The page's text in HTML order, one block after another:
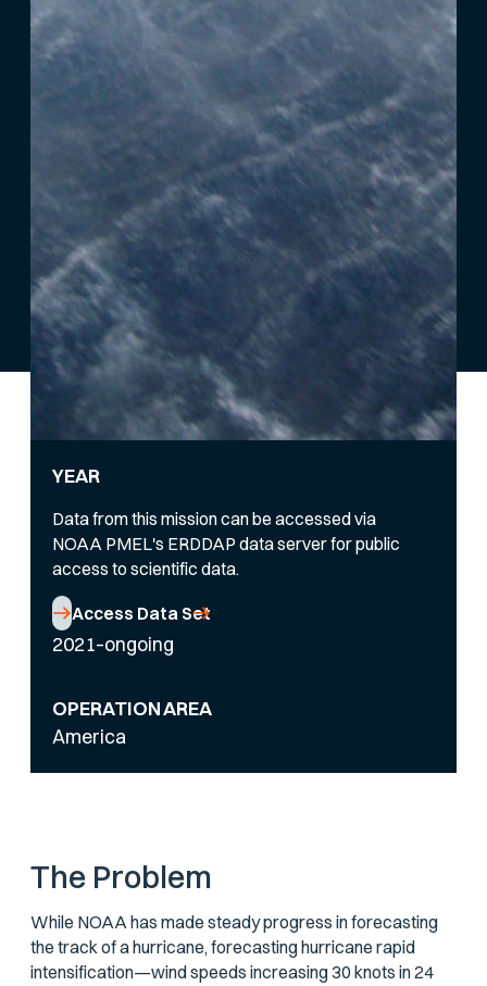
YEAR
Data from this mission can be accessed via
NOAA PMEL's ERDDAP data server for public
access to scientific data.
Access Data Set
2021–ongoing
OPERATION AREA
America
The Problem
While NOAA has made steady progress in forecasting
the track of a hurricane, forecasting hurricane rapid
intensification—wind speeds increasing 30 knots in 24